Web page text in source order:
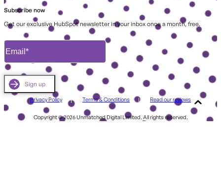
Subscribe now
Get our exclusive HubSpot newsletter in your inbox once a month, free.
Privacy Policy Terms & Conditions Read our reviews
Copyright © 2026 Unmatched Digital Limited. All rights reserved.